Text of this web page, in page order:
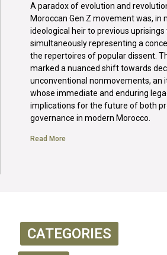
A paradox of evolution and
Moroccan Gen Z movement was, in
ideological heir to previous uprisings
simultaneously representing a
the repertoires of popular dissent.
marked a nuanced shift towards
unconventional nonmovements, an
whose immediate and enduring
implications for the future of both
governance in modern Morocco.
Read More
CATEGORIES